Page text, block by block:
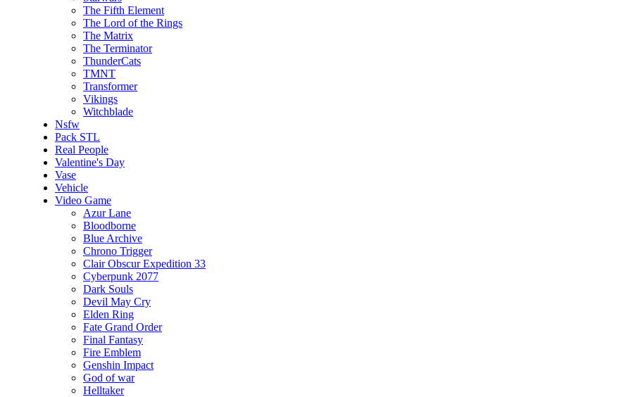
The Fifth Element
The Lord of the Rings
The Matrix
The Terminator
ThunderCats
TMNT
Transformer
Vikings
Witchblade
Nsfw
Pack STL
Real People
Valentine's Day
Vase
Vehicle
Video Game
Azur Lane
Bloodborne
Blue Archive
Chrono Trigger
Clair Obscur Expedition 33
Cyberpunk 2077
Dark Souls
Devil May Cry
Elden Ring
Fate Grand Order
Final Fantasy
Fire Emblem
Genshin Impact
God of war
Helltaker